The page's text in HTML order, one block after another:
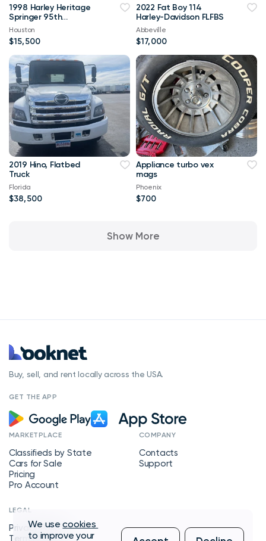
1998 Harley Heritage
Springer 95th
Anniversary Edition -
Low miles
Houston
$15,500
2022 Fat Boy 114
Harley-Davidson FLFBS
Abbeville
$17,000
2019 Hino, Flatbed
Truck
Florida
$38,500
Appliance turbo vex
mags
Phoenix
$700
Show More
Buy, sell, and rent locally across the USA.
GET THE APP
MARKETPLACE
Classifieds by State
Cars for Sale
Pricing
Pro Account
COMPANY
Contacts
Support
LEGAL
Privacy Policy
Terms of Service
We usecookies
to improve your